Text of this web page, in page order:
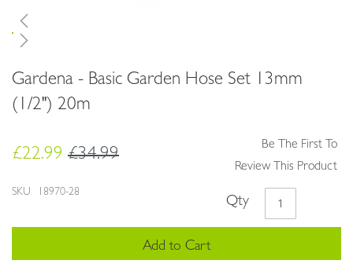
Gardena - Basic Garden Hose Set 13mm
(1/2") 20m
Be The First To
Review This Product
£22.99 £34.99
SKU 18970-28
Qty
Add to Cart
to
the
beginning
the
images